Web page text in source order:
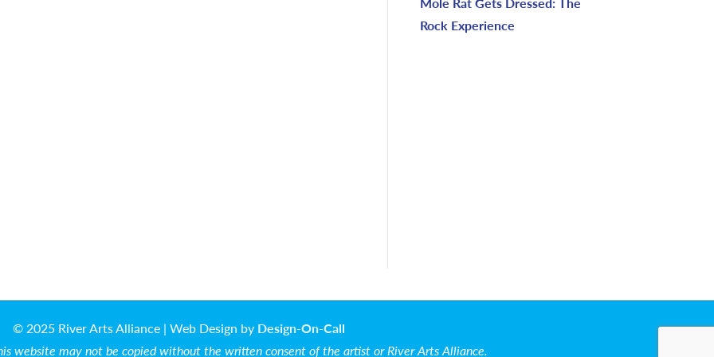
Rock Experience
© 2025 River Arts Alliance | Web Design by Design-On-Call
website may not be copied without the written consent of the artist or River Arts Alliance.